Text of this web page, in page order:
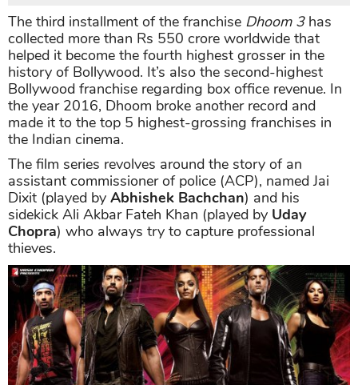
The third installment of the franchise Dhoom 3has
collected more than Rs 550 crore worldwide that
helped it become the fourth highest grosser in the
history of Bollywood. It’s also the second-highest
Bollywood franchise regarding box office revenue. In
the year 2016, Dhoom broke another record and
made it to the top 5 highest-grossing franchises in
the Indian cinema.
The film series revolves around the story of an
assistant commissioner of police (ACP), named Jai
Dixit (played by Abhishek Bachchan) and his
sidekick Ali Akbar Fateh Khan (played by Uday
Chopra) who always try to capture professional
thieves.